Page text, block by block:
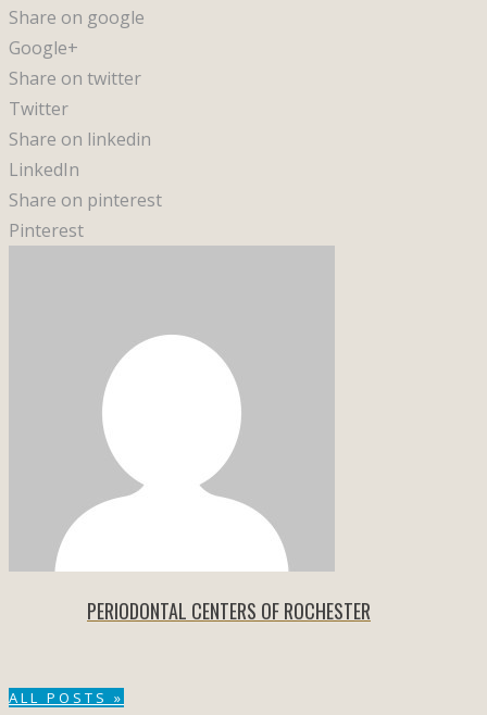
Share on google
Google+
Share on twitter
Twitter
Share on linkedin
LinkedIn
Share on pinterest
Pinterest
PERIODONTAL CENTERS OF ROCHESTER
ALL POSTS »